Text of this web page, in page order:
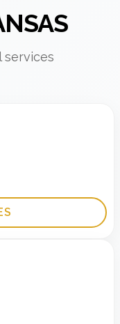
services